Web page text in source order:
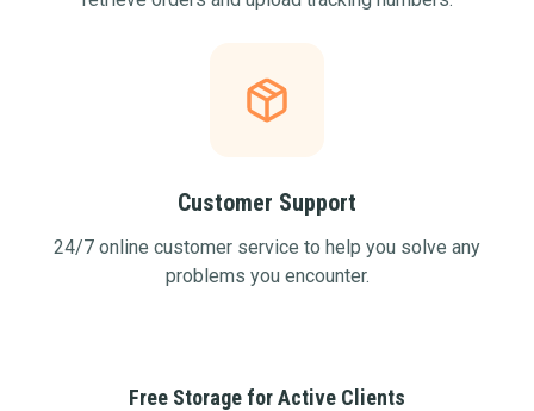
Customer Support
24/7 online customer service to help you solve any
problems you encounter.
Free Storage for Active Clients